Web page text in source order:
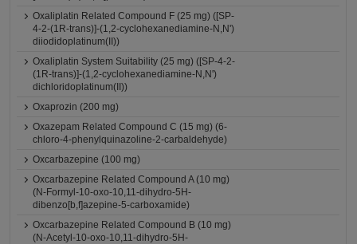
Oxaliplatin Related Compound F (25 mg) ([SP-
4-2-(1R-trans)]-(1,2-cyclohexanediamine-N,N')
diiodidoplatinum(II))
Oxaliplatin System Suitability (25 mg) ([SP-4-2-
(1R-trans)]-(1,2-cyclohexanediamine-N,N')
dichloridoplatinum(II))
Oxaprozin (200 mg)
Oxazepam Related Compound C (15 mg) (6-
chloro-4-phenylquinazoline-2-carbaldehyde)
Oxcarbazepine (100 mg)
Oxcarbazepine Related Compound A (10 mg)
(N-Formyl-10-oxo-10,11-dihydro-5H-
dibenzo[b,f]azepine-5-carboxamide)
Oxcarbazepine Related Compound B (10 mg)
(N-Acetyl-10-oxo-10,11-dihydro-5H-